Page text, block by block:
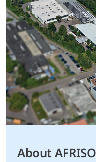
About AFRISO